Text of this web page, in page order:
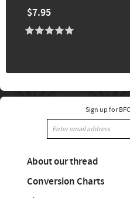
$7.95
Sign up for
About our thread
Conversion Charts